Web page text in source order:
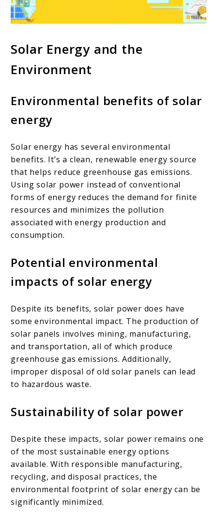
Solar Energy and the
Environment
Environmental benefits of solar
energy
Solar energy has several environmental
benefits. It’s a clean, renewable energy source
that helps reduce greenhouse gas emissions.
Using solar power instead of conventional
forms of energy reduces the demand for finite
resources and minimizes the pollution
associated with energy production and
consumption.
Potential environmental
impacts of solar energy
Despite its benefits, solar power does have
some environmental impact. The production of
solar panels involves mining, manufacturing,
and transportation, all of which produce
greenhouse gas emissions. Additionally,
improper disposal of old solar panels can lead
to hazardous waste.
Sustainability of solar power
Despite these impacts, solar power remains one
of the most sustainable energy options
available. With responsible manufacturing,
recycling, and disposal practices, the
environmental footprint of solar energy can be
significantly minimized.